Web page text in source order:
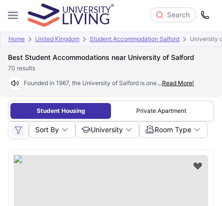
Search
Home United Kingdom Student Accommodation Salford University
Best Student Accommodations near University of Salford
70 results
Founded in 1967, the University of Salford is one of the UK's most
...Read More!
Student Housing Private Apartment
Sort By University Room Type